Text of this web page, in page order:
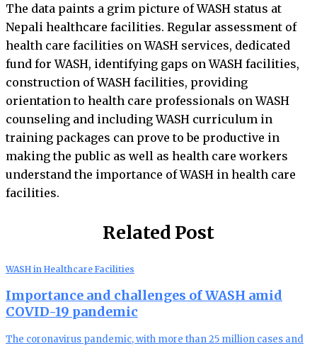
The data paints a grim picture of WASH status at
Nepali healthcare facilities. Regular assessment of
health care facilities on WASH services, dedicated
fund for WASH, identifying gaps on WASH facilities,
construction of WASH facilities, providing
orientation to health care professionals on WASH
counseling and including WASH curriculum in
training packages can prove to be productive in
making the public as well as health care workers
understand the importance of WASH in health care
facilities.
Related Post
WASH in Healthcare Facilities
Importance and challenges of WASH amid
COVID-19 pandemic
The coronavirus pandemic, with more than 25 million cases and